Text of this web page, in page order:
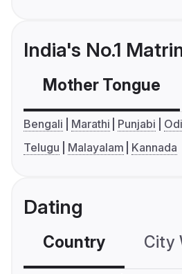
India's No.1
Mother Tongue
Bengali Marathi Punjabi
Telugu
Malayalam Kannada
Dating
Country City